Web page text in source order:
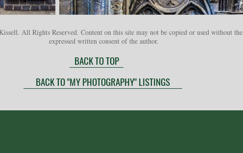
All Rights Reserved. Content on this site may not be copied or used without the
expressed written consent of the author.
BACK TO TOP
BACK TO "MY PHOTOGRAPHY" LISTINGS